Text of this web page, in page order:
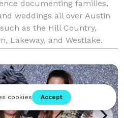
documenting families,
weddings all over Austin
as the Hill Country,
Lakeway, and Westlake.